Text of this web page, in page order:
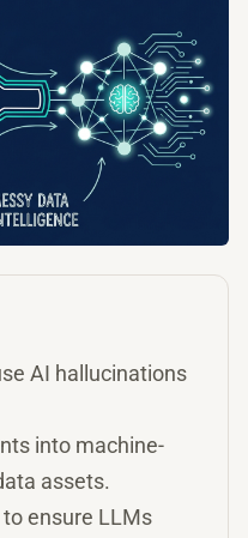
AI hallucinations
into machine-
assets.
ensure LLMs